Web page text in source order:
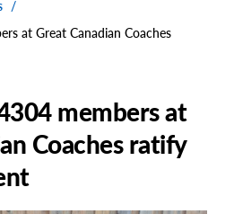
/
at Great Canadian Coaches
members at
Coaches ratify